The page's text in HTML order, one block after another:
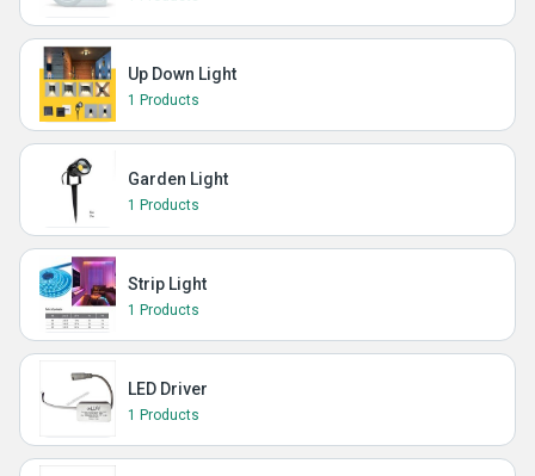
Up Down Light
1 Products
Garden Light
1 Products
Strip Light
1 Products
LED Driver
1 Products